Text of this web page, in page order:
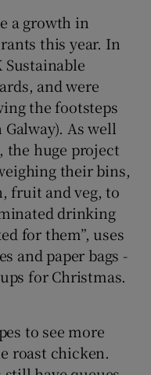
a growth in
this year. In
Sustainable
and were
the footsteps
As well
the huge project
their bins,
fruit and veg, to
drinking
for them”, uses
and paper bags -
for Christmas.
to see more
roast chicken.